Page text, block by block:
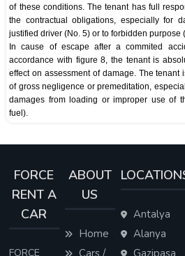
of these conditions. The tenant has full
the contractual obligations, especially for
justified driver (No. 5) or to forbidden purpose
In cause of escape after a commited
accordance with figure 8, the tenant is
effect on assessment of damage. The
of gross negligence or premeditation,
damages from loading or improper use of
fuel).
FORCE
RENT A
CAR
FORCE
ABOUT
US
Home
Cars /
Antalya
Alanya
Gazipasa